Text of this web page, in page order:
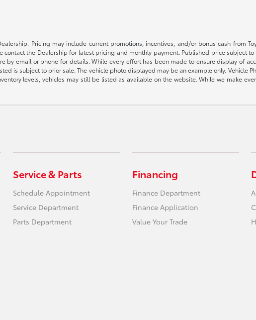
Pricing may include current promotions, incentives, and/or bonus cash from
the Dealership for latest pricing and monthly payment. Published price subject
by email or phone for details. While every effort has been made to ensure display of
is subject to prior sale. The vehicle photo displayed may be an example only. Vehicle
levels, vehicles may still be listed as available on the website. While we make
Service & Parts
Schedule Appointment
Service Department
Parts Department
Financing
Finance Department
Finance Application
Value Your Trade